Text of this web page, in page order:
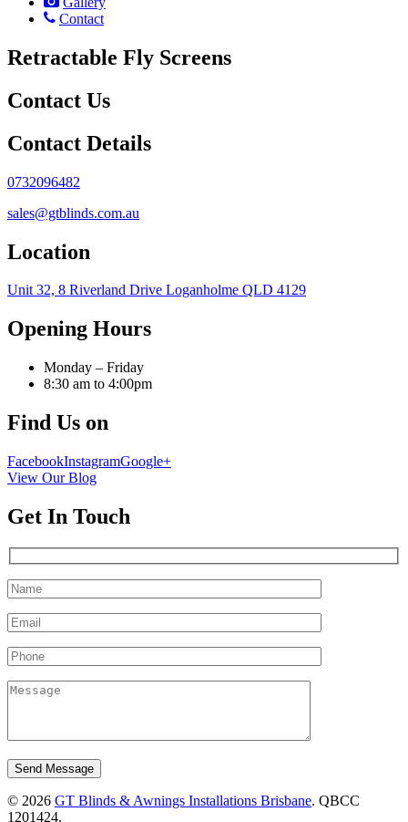
Contact
Retractable Fly Screens
Contact Us
Contact Details
0732096482
sales@gtblinds.com.au
Location
Unit 32, 8 Riverland Drive Loganholme QLD 4129
Opening Hours
Monday – Friday
8:30 am to 4:00pm
Find Us on
FacebookInstagramGoogle+
View Our Blog
Get In Touch
Please leave this field empty.
© 2026 GT Blinds & Awnings Installations Brisbane. QBCC
1201424.